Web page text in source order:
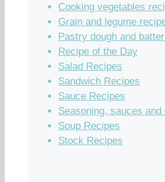
Cooking vegetables
Grain and legume
Pastry dough and
Recipe of the Day
Salad Recipes
Sandwich Recipes
Sauce Recipes
Seasoning, sauces and
Soup Recipes
Stock Recipes